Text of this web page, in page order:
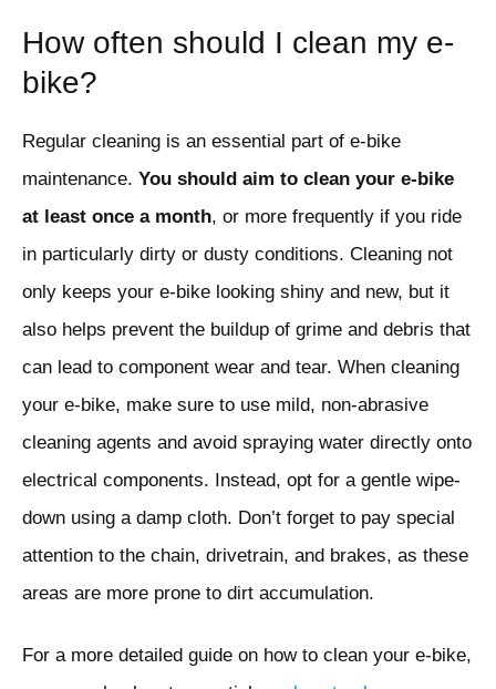
How often should I clean my e-
bike?
Regular cleaning is an essential part of e-bike
maintenance. You should aim to clean your e-bike
at least once a month, or more frequently if you ride
in particularly dirty or dusty conditions. Cleaning not
only keeps your e-bike looking shiny and new, but it
also helps prevent the buildup of grime and debris that
can lead to component wear and tear. When cleaning
your e-bike, make sure to use mild, non-abrasive
cleaning agents and avoid spraying water directly onto
electrical components. Instead, opt for a gentle wipe-
down using a damp cloth. Don’t forget to pay special
attention to the chain, drivetrain, and brakes, as these
areas are more prone to dirt accumulation.
For a more detailed guide on how to clean your e-bike,